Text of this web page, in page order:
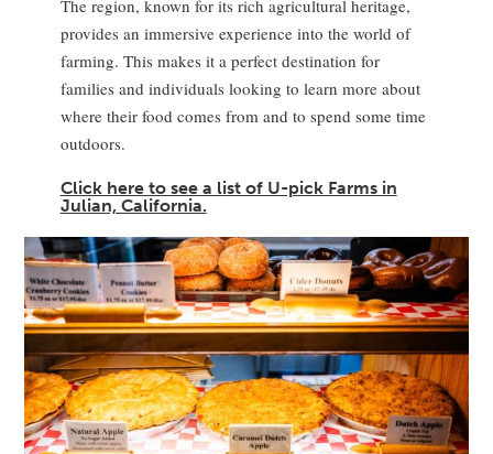
The region, known for its rich agricultural heritage,
provides an immersive experience into the world of
farming. This makes it a perfect destination for
families and individuals looking to learn more about
where their food comes from and to spend some time
outdoors.
Click here to see a list of U-pick Farms in
Julian, California.